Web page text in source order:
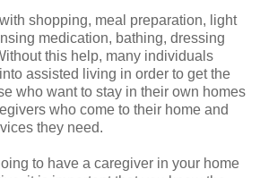
shopping, meal preparation, light
medication, bathing, dressing
this help, many individuals
assisted living in order to get the
who want to stay in their own homes
who come to their home and
they need.
to have a caregiver in your home